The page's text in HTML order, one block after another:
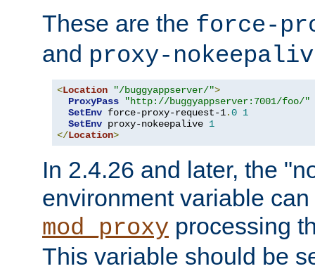
These are the force-
and proxy-
<Location "/buggyappserver/">
ProxyPass
"http://buggyappserver:7001/foo/"
SetEnv force-proxy-request-1.0 1
SetEnv proxy-nokeepalive 1
</Location>
In 2.4.26 and later, the
environment variable
mod_proxy processing
This variable should be